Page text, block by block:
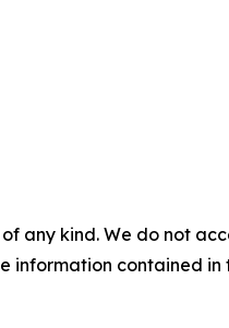
any kind. We do not
information contained